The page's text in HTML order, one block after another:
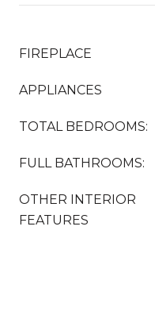
FIREPLACE
APPLIANCES
TOTAL BEDROOMS:
FULL BATHROOMS:
OTHER INTERIOR
FEATURES